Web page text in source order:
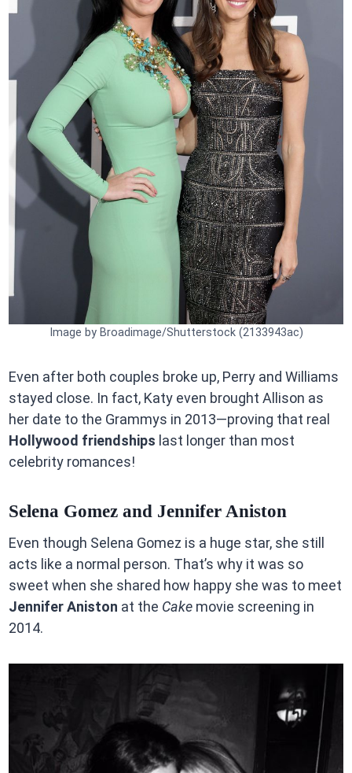
Image by Broadimage/Shutterstock (2133943ac)
Even after both couples broke up, Perry and Williams
stayed close. In fact, Katy even brought Allison as
her date to the Grammys in 2013—proving that real
Hollywood friendships last longer than most
celebrity romances!
Selena Gomez and Jennifer Aniston
Even though Selena Gomez is a huge star, she still
acts like a normal person. That’s why it was so
sweet when she shared how happy she was to meet
Jennifer Aniston at the Cakemovie screening in
2014.